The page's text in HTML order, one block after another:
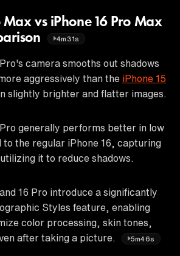
Max vs iPhone 16 Pro Max
4m31s
camera smooths out shadows
aggressively than the iPhone 15
slightly brighter and flatter images.
generally performs better in low
to the regular iPhone 16, capturing
it to reduce shadows.
and 16 Pro introduce a significantly
Styles feature, enabling
color processing, skin tones,
after taking a picture.
5m46s